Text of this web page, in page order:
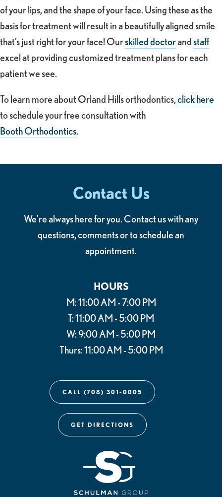
of your lips, and the shape of your face. Using these as the
basis for treatment will result in a beautifully aligned smile
that’s just right for your face! Ourskilled doctorandstaff
excel at providing customized treatment plans for each
patient we see.
To learn more about Orland Hills orthodontics,click here
to schedule your free consultation with
Booth Orthodontics.
Contact Us
We're always here for you. Contact us with any
questions, comments or to schedule an
appointment.
HOURS
M: 11:00 AM - 7:00 PM
T: 11:00 AM - 5:00 PM
W: 9:00 AM - 5:00 PM
Thurs: 11:00 AM - 5:00 PM
CALL (708) 301-0005
GET DIRECTIONS